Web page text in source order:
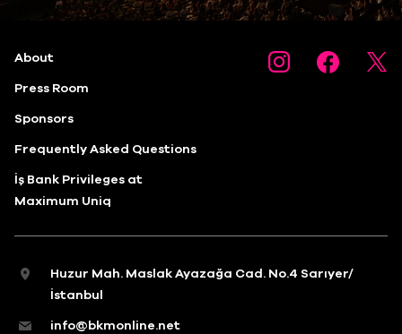
About
Press Room
Sponsors
Frequently Asked Questions
İş Bank Privileges at
Maximum Uniq
Huzur Mah. Maslak Ayazağa Cad. No.4 Sarıyer/
İstanbul
info@bkmonline.net